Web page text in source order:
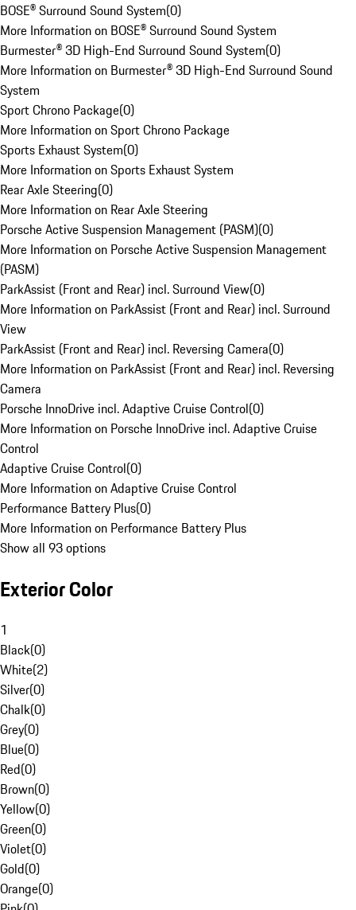
BOSE® Surround Sound System(0)
More Information on BOSE® Surround Sound System
Burmester® 3D High-End Surround Sound System(0)
More Information on Burmester® 3D High-End Surround Sound
System
Sport Chrono Package(0)
More Information on Sport Chrono Package
Sports Exhaust System(0)
More Information on Sports Exhaust System
Rear Axle Steering(0)
More Information on Rear Axle Steering
Porsche Active Suspension Management (PASM)(0)
More Information on Porsche Active Suspension Management
(PASM)
ParkAssist (Front and Rear) incl. Surround View(0)
More Information on ParkAssist (Front and Rear) incl. Surround
View
ParkAssist (Front and Rear) incl. Reversing Camera(0)
More Information on ParkAssist (Front and Rear) incl. Reversing
Camera
Porsche InnoDrive incl. Adaptive Cruise Control(0)
More Information on Porsche InnoDrive incl. Adaptive Cruise
Control
Adaptive Cruise Control(0)
More Information on Adaptive Cruise Control
Performance Battery Plus(0)
More Information on Performance Battery Plus
Show all 93 options
Exterior Color
1
Black(0)
White(2)
Silver(0)
Chalk(0)
Grey(0)
Blue(0)
Red(0)
Brown(0)
Yellow(0)
Green(0)
Violet(0)
Gold(0)
Orange(0)